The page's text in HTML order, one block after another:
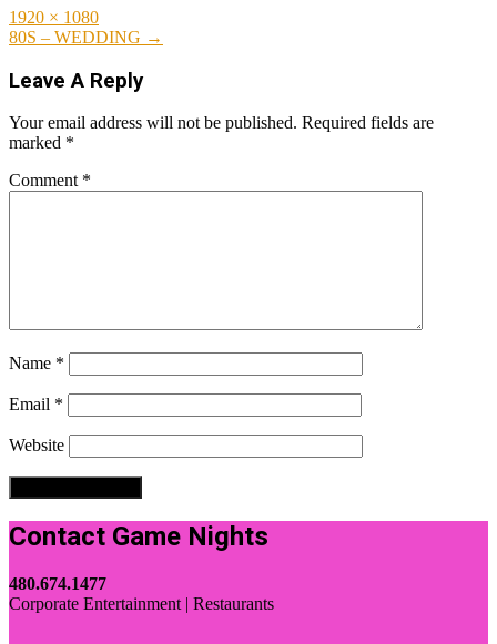
Full
size
1920 × 1080
Post
80S – WEDDING →
Leave A Reply
Your email address will not be published. Required fields are
marked *
Comment *
Name *
Email *
Website
Contact Game Nights
480.674.1477
Corporate Entertainment | Restaurants